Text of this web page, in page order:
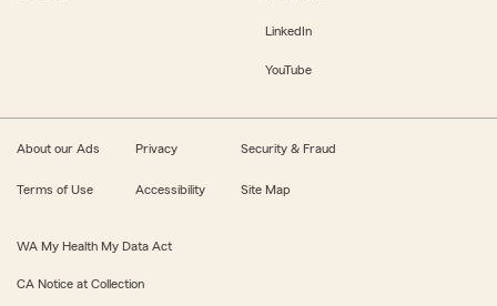
LinkedIn
YouTube
About our Ads Privacy Security & Fraud
Terms of Use Accessibility Site Map
WA My Health My Data Act
CA Notice at Collection